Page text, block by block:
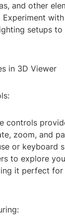
and other
Experiment
setups to
in 3D Viewer
controls
zoom, and
or keyboard
to explore
it perfect for